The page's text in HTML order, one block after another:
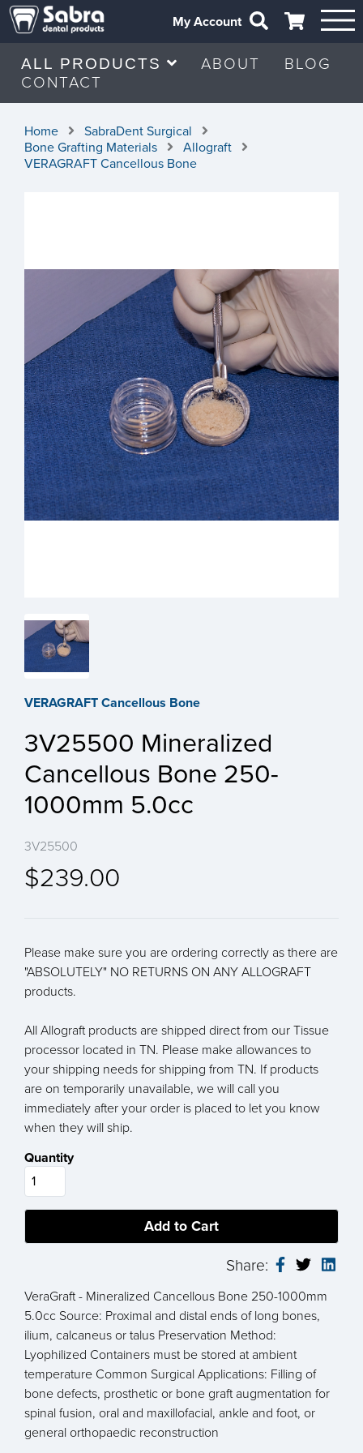
My Account
ALL PRODUCTS ABOUT
BLOG
CONTACT
Home
SabraDent Surgical
Bone Grafting Materials
Allograft
VERAGRAFT Cancellous Bone
VERAGRAFT Cancellous Bone
3V25500 Mineralized
Cancellous Bone 250-
1000mm 5.0cc
3V25500
$239.00
Please make sure you are ordering correctly as there are
"ABSOLUTELY" NO RETURNS ON ANY ALLOGRAFT
products.
All Allograft products are shipped direct from our Tissue
processor located in TN. Please make allowances to
your shipping needs for shipping from TN. If products
are on temporarily unavailable, we will call you
immediately after your order is placed to let you know
when they will ship.
Quantity
Share:
VeraGraft - Mineralized Cancellous Bone 250-1000mm
5.0cc Source: Proximal and distal ends of long bones,
ilium, calcaneus or talus Preservation Method:
Lyophilized Containers must be stored at ambient
temperature Common Surgical Applications: Filling of
bone defects, prosthetic or bone graft augmentation for
spinal fusion, oral and maxillofacial, ankle and foot, or
general orthopaedic reconstruction